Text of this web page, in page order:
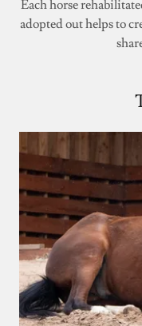
Each horse
adopted out helps to